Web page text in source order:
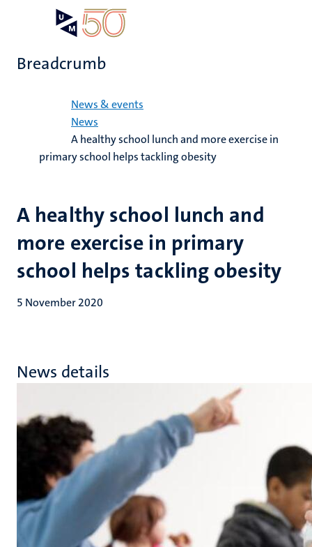
content
Breadcrumb
News & events
News
A healthy school lunch and more exercise in
primary school helps tackling obesity
A healthy school lunch and
more exercise in primary
school helps tackling obesity
5 November 2020
News details